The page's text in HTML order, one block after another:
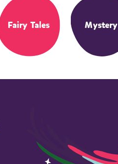
Fairy Tales Mystery